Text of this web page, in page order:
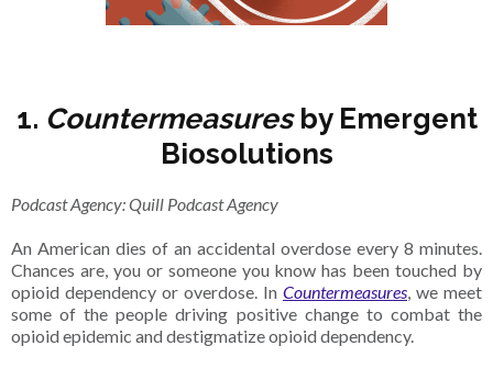
1. Countermeasuresby Emergent
Biosolutions
Podcast Agency: Quill Podcast Agency
An American dies of an accidental overdose every 8 minutes.
Chances are, you or someone you know has been touched by
opioid dependency or overdose. In Countermeasures, we meet
some of the people driving positive change to combat the
opioid epidemic and destigmatize opioid dependency.